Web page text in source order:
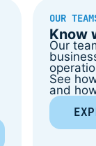
OUR
Know
Our
See
and